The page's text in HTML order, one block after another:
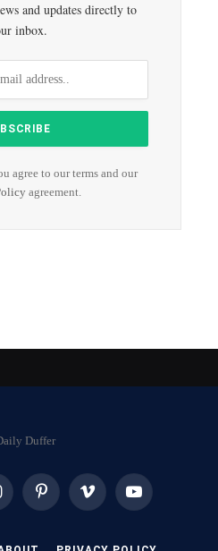
and updates directly to
inbox.
agree to our terms and our
agreement.
Pinterest Vimeo YouTube